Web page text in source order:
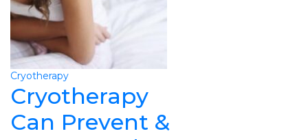
Cryotherapy
Cryotherapy
Can Prevent &